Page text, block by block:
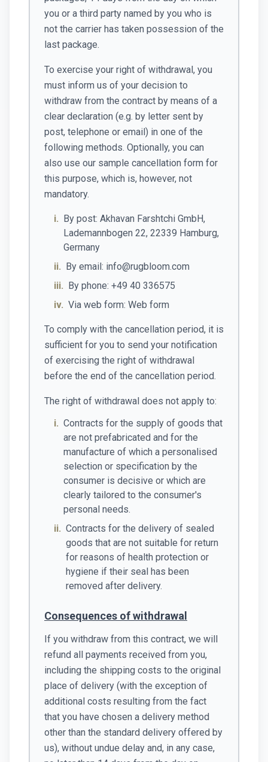
you or a third party named by you who is
not the carrier has taken possession of the
last package.
To exercise your right of withdrawal, you
must inform us of your decision to
withdraw from the contract by means of a
clear declaration (e.g. by letter sent by
post, telephone or email) in one of the
following methods. Optionally, you can
also use our sample cancellation form for
this purpose, which is, however, not
mandatory.
i. By post: Akhavan Farshtchi GmbH,
Lademannbogen 22, 22339 Hamburg,
Germany
ii. By email: info@rugbloom.com
iii. By phone: +49 40 336575
iv. Via web form: Web form
To comply with the cancellation period, it is
sufficient for you to send your notification
of exercising the right of withdrawal
before the end of the cancellation period.
The right of withdrawal does not apply to:
i. Contracts for the supply of goods that
are not prefabricated and for the
manufacture of which a personalised
selection or specification by the
consumer is decisive or which are
clearly tailored to the consumer's
personal needs.
ii. Contracts for the delivery of sealed
goods that are not suitable for return
for reasons of health protection or
hygiene if their seal has been
removed after delivery.
Consequences of withdrawal
If you withdraw from this contract, we will
refund all payments received from you,
including the shipping costs to the original
place of delivery (with the exception of
additional costs resulting from the fact
that you have chosen a delivery method
other than the standard delivery offered by
us), without undue delay and, in any case,